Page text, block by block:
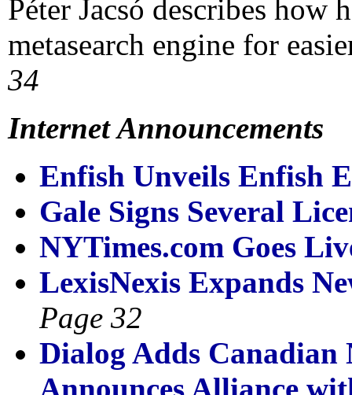
Péter Jacsó describes how
metasearch engine for
34
Internet Announcements
Enfish Unveils Enfish
Gale Signs Several
NYTimes.com Goes
LexisNexis Expands
Page 32
Dialog Adds Canadian